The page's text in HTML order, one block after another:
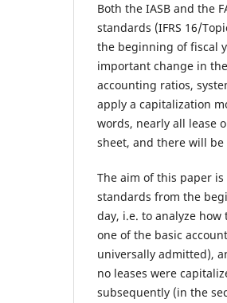
Both the IASB and the
standards (IFRS 16/
the beginning of fiscal
important change in
accounting ratios,
apply a capitalization
words, nearly all lease
sheet, and there will be
The aim of this paper
standards from the
day, i.e. to analyze
one of the basic
universally admitted),
no leases were
subsequently (in the